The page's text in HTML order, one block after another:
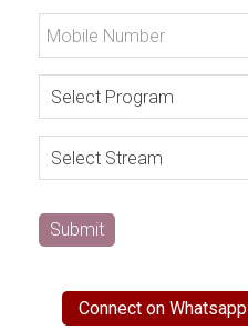
Submit
Connect on Whatsapp